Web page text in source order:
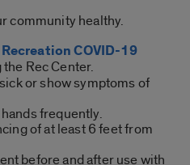
community healthy.
COVID-19
Rec Center.
or show symptoms of
frequently.
of at least 6 feet from
before and after use with